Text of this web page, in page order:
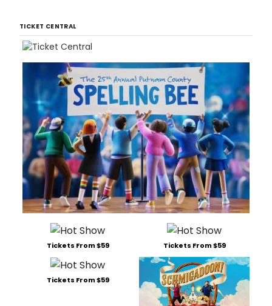
TICKET CENTRAL
Tickets From $59 Tickets From $59
Tickets From $59